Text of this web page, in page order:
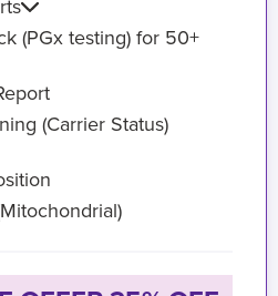
(PGx testing) for 50+
(Carrier Status)